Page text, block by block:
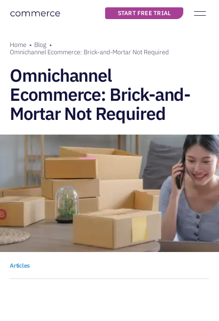
pricing
blog
START FREE TRIAL
LOG IN
START FREE TRIAL
Breadcrumb
Home
Blog
Omnichannel Ecommerce: Brick-and-Mortar Not Required
Omnichannel
Ecommerce: Brick-and-
Mortar Not Required
Articles